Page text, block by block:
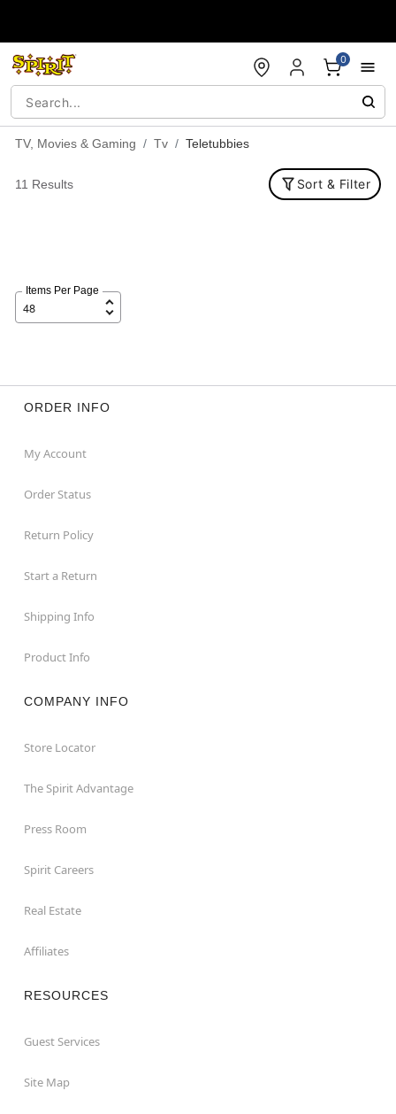
0
TV, Movies & Gaming Tv Teletubbies
11 Results Sort & Filter
Items Per Page
ORDER INFO
My Account
Order Status
Return Policy
Start a Return
Shipping Info
Product Info
COMPANY INFO
Store Locator
The Spirit Advantage
Press Room
Spirit Careers
Real Estate
Affiliates
RESOURCES
Guest Services
Site Map